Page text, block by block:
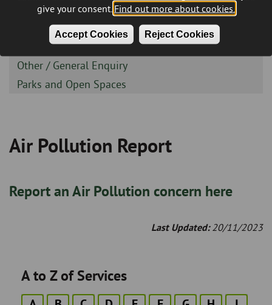
give your consent. Find out more about cookies.
Accept Cookies Reject Cookies
Sidebar
Compliments
Sidebar
Fly Tipping - Report It Online
Sidebar
-
Housing Options Feedback
Sidebar
-
Other / General Enquiry
Sidebar
Parks and Open Spaces
Breadcrumb
Air Pollution Report
Report an Air Pollution concern here
Last Updated:20/11/2023
A to Z of Services